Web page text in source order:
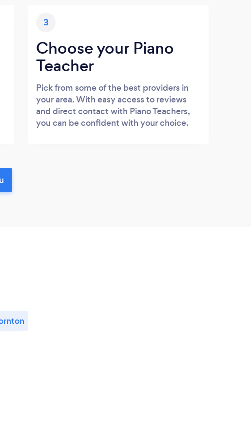
3
Choose your Piano
Teacher
Pick from some of the best providers in
your area. With easy access to reviews
and direct contact with Piano Teachers,
you can be confident with your choice.